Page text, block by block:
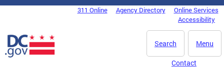
Skip to main content
DC Agency Top Menu311 Online Agency Directory
Online Services
Accessibility
Menu
Search
Contact